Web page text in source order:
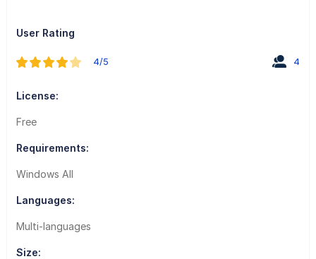
User Rating
4/5 4
License:
Free
Requirements:
Windows All
Languages:
Multi-languages
Size: